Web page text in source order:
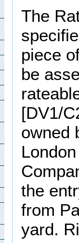
The
piece
be
[DV1/
owned
the
from
yard.